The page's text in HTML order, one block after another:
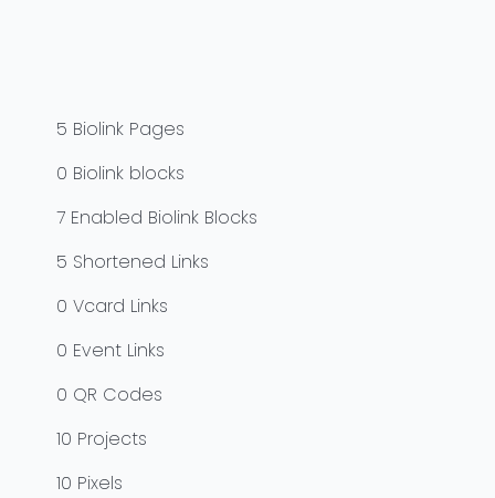
5 Biolink Pages
0 Biolink blocks
7 Enabled Biolink Blocks
5 Shortened Links
0 Vcard Links
0 Event Links
0 QR Codes
10 Projects
10 Pixels